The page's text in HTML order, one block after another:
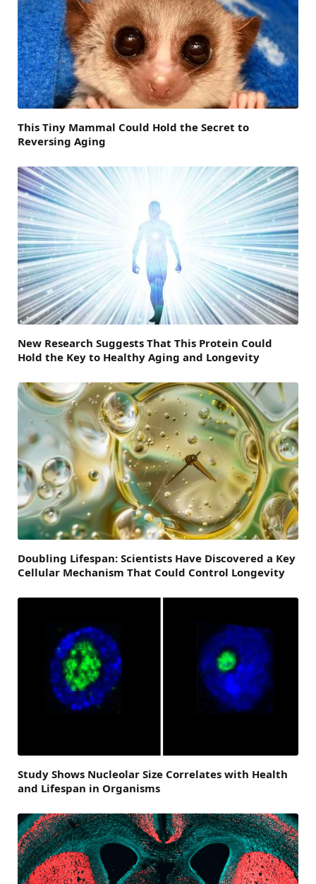
This Tiny Mammal Could Hold the Secret to
Reversing Aging
New Research Suggests That This Protein Could
Hold the Key to Healthy Aging and Longevity
Doubling Lifespan: Scientists Have Discovered a Key
Cellular Mechanism That Could Control Longevity
Study Shows Nucleolar Size Correlates with Health
and Lifespan in Organisms